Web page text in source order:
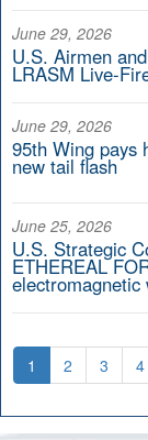
June 29, 2026
U.S. Airmen
LRASM Live-
June 29, 2026
95th Wing pays
new tail flash
June 25, 2026
U.S. Strategic
ETHEREAL
1 2 3 4